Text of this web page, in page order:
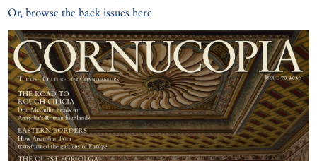
Or, browse the back issues here